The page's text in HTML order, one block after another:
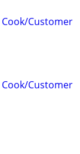
Cook/Customer
Cook/Customer